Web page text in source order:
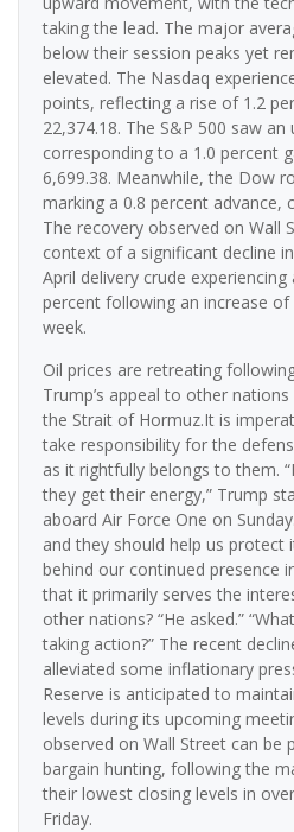
taking the lead. The major
below their session peaks yet
elevated. The Nasdaq
points, reflecting a rise of 1.2
22,374.18. The S&P 500 saw
corresponding to a 1.0 percent
6,699.38. Meanwhile, the Dow
marking a 0.8 percent advance,
The recovery observed on Wall
context of a significant decline
April delivery crude
percent following an increase
week.
Oil prices are retreating
Trump’s appeal to other
the Strait of Hormuz.It is
take responsibility for the
as it rightfully belongs to them.
they get their energy,” Trump
aboard Air Force One on
and they should help us protect
behind our continued presence
that it primarily serves the
other nations? “He asked.”
taking action?” The recent
alleviated some inflationary
Reserve is anticipated to
levels during its upcoming
observed on Wall Street can be
bargain hunting, following the
their lowest closing levels in
Friday.